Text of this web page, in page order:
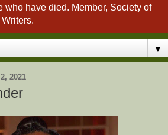
who have died. Member, Society of
▼
2021